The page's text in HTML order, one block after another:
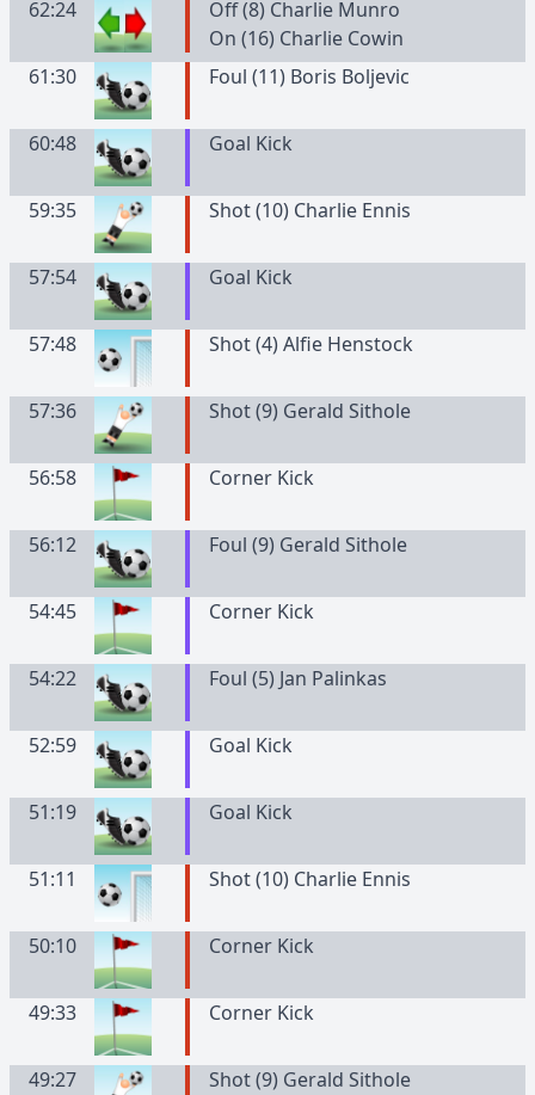
62:24
Off (8) Charlie Munro
On (16) Charlie Cowin
61:30
Foul (11) Boris Boljevic
60:48 Goal Kick
59:35 Shot (10) Charlie Ennis
57:54 Goal Kick
57:48 Shot (4) Alfie Henstock
57:36 Shot (9) Gerald Sithole
56:58 Corner Kick
56:12 Foul (9) Gerald Sithole
54:45 Corner Kick
54:22 Foul (5) Jan Palinkas
52:59 Goal Kick
51:19 Goal Kick
51:11 Shot (10) Charlie Ennis
50:10 Corner Kick
49:33 Corner Kick
49:27 Shot (9) Gerald Sithole